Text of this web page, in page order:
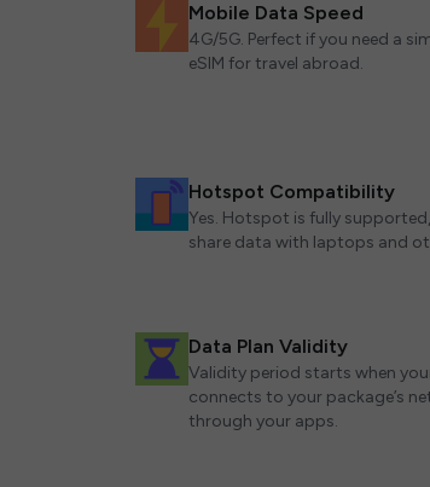
Mobile Data Speed
4G/5G. Perfect if you need a
eSIM for travel abroad.
Hotspot Compatibility
Yes. Hotspot is fully
share data with laptops and
Data Plan Validity
Validity period starts when
connects to your package’s
through your apps.